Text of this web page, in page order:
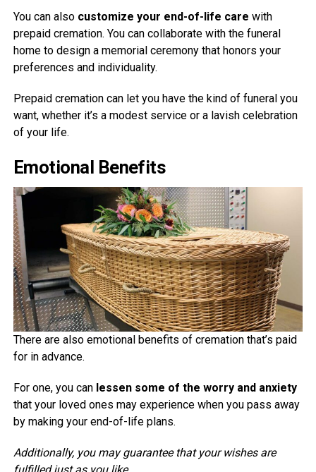
You can also customize your end-of-life care with
prepaid cremation. You can collaborate with the funeral
home to design a memorial ceremony that honors your
preferences and individuality.
Prepaid cremation can let you have the kind of funeral you
want, whether it’s a modest service or a lavish celebration
of your life.
Emotional Benefits
There are also emotional benefits of cremation that’s paid
for in advance.
For one, you can lessen some of the worry and anxiety
that your loved ones may experience when you pass away
by making your end-of-life plans.
Additionally, you may guarantee that your wishes are